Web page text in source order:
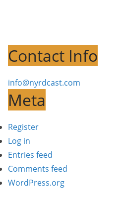
Contact Info
info@nyrdcast.com
Meta
Register
Log in
Entries feed
Comments feed
WordPress.org